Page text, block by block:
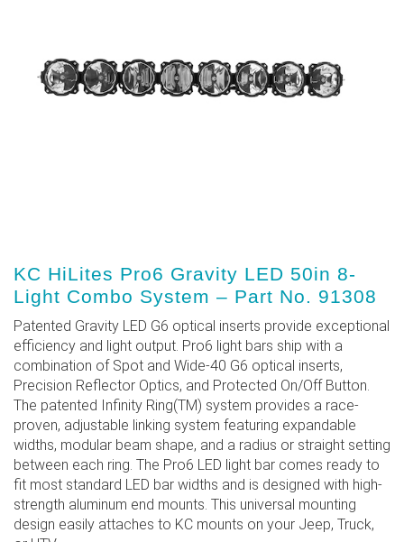
KC HiLites Pro6 Gravity LED 50in 8-
Light Combo System – Part No. 91308
Patented Gravity LED G6 optical inserts provide exceptional
efficiency and light output. Pro6 light bars ship with a
combination of Spot and Wide-40 G6 optical inserts,
Precision Reflector Optics, and Protected On/Off Button.
The patented Infinity Ring(TM) system provides a race-
proven, adjustable linking system featuring expandable
widths, modular beam shape, and a radius or straight setting
between each ring. The Pro6 LED light bar comes ready to
fit most standard LED bar widths and is designed with high-
strength aluminum end mounts. This universal mounting
design easily attaches to KC mounts on your Jeep, Truck,